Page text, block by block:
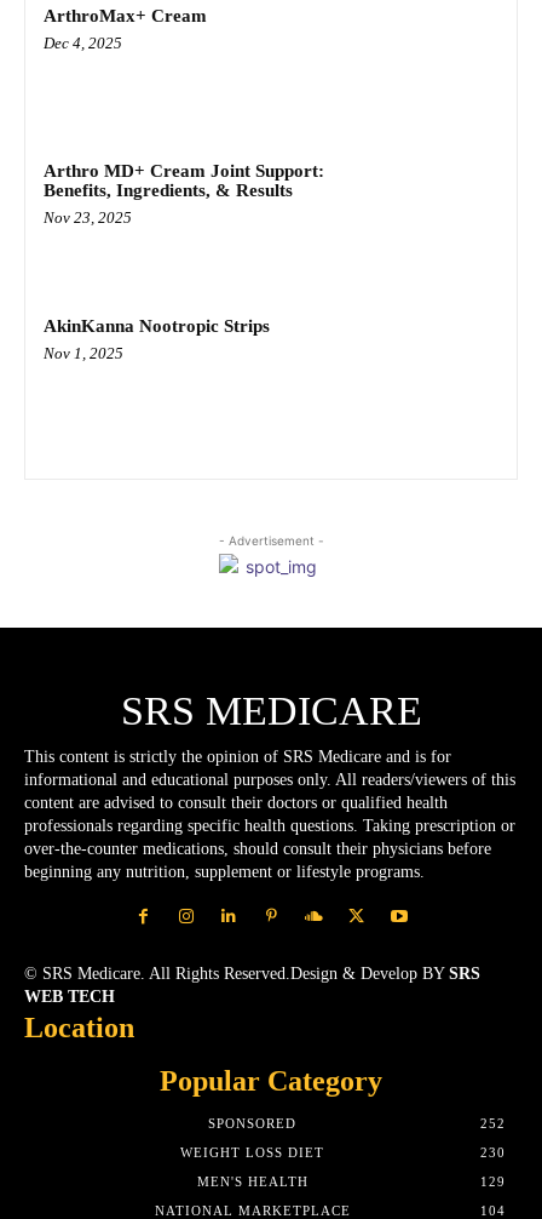
ArthroMax+ Cream
Dec 4, 2025
Arthro MD+ Cream Joint Support:
Benefits, Ingredients, & Results
Nov 23, 2025
AkinKanna Nootropic Strips
Nov 1, 2025
- Advertisement -
SRS MEDICARE
This content is strictly the opinion of SRS Medicare and is for
informational and educational purposes only. All readers/viewers of this
content are advised to consult their doctors or qualified health
professionals regarding specific health questions. Taking prescription or
over-the-counter medications, should consult their physicians before
beginning any nutrition, supplement or lifestyle programs.
© SRS Medicare. All Rights Reserved.Design & Develop BY SRS
WEB TECH
Location
Popular Category
SPONSORED
252
WEIGHT LOSS DIET
230
MEN'S HEALTH
129
NATIONAL MARKETPLACE
104